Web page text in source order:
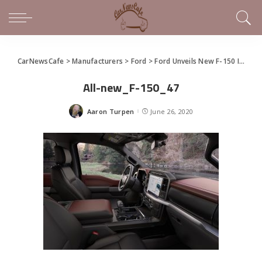
CarNewsCafe >Manufacturers > Ford >Ford Unveils New F-150 In Virtual Social Event
All-new_F-150_47
Posted
Aaron Turpen June 26, 2020